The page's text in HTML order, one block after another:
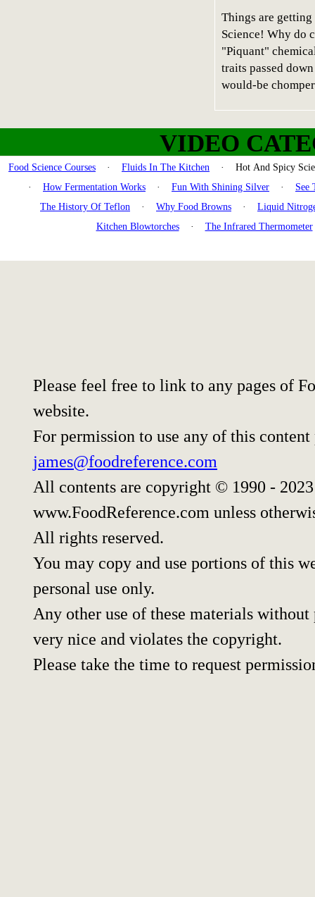
Things are
Science! Why do
"Piquant"
traits passed
would-be
VIDEO
Food Science Courses · Fluids In The Kitchen · Hot And Spicy
· How Fermentation Works · Fun With Shining Silver · See
The History Of Teflon · Why Food Browns · Liquid
Kitchen Blowtorches· The Infrared Thermometer
Please feel free to link to any pages of
website.
For permission to use any of this
james@foodreference.com
All contents are copyright © 1990 -
www.FoodReference.com unless
All rights reserved.
You may copy and use portions of this
personal use only.
Any other use of these materials
very nice and violates the copyright.
Please take the time to request